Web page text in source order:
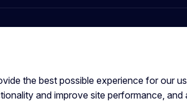
the best possible experience for our
and improve site performance,